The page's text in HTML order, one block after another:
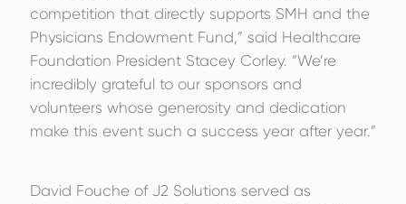
competition that directly supports SMH and the
Physicians Endowment Fund,” said Healthcare
Foundation President Stacey Corley. “We’re
incredibly grateful to our sponsors and
volunteers whose generosity and dedication
make this event such a success year after year.”
David Fouche of J2 Solutions served as